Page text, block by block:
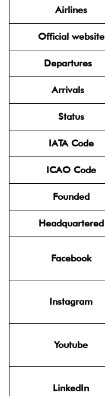
Airlines
Official website
Departures
Arrivals
Status
IATA Code
ICAO Code
Founded
Headquartered
Facebook
Instagram
Youtube
LinkedIn